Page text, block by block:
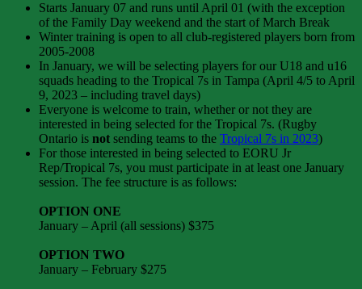
Starts January 07 and runs until April 01 (with the exception
of the Family Day weekend and the start of March Break
Winter training is open to all club-registered players born from
2005-2008
In January, we will be selecting players for our U18 and u16
squads heading to the Tropical 7s in Tampa (April 4/5 to April
9, 2023 – including travel days)
Everyone is welcome to train, whether or not they are
interested in being selected for the Tropical 7s. (Rugby
Ontario is not sending teams to the Tropical 7s in 2023)
For those interested in being selected to EORU Jr
Rep/Tropical 7s, you must participate in at least one January
session. The fee structure is as follows:
OPTION ONE
January – April (all sessions) $375
OPTION TWO
January – February $275